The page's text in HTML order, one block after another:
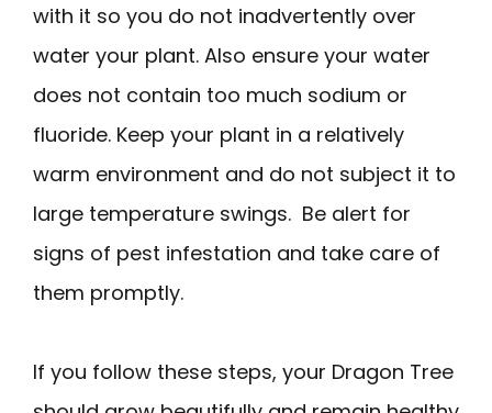
with it so you do not inadvertently over
water your plant. Also ensure your water
does not contain too much sodium or
fluoride. Keep your plant in a relatively
warm environment and do not subject it to
large temperature swings. Be alert for
signs of pest infestation and take care of
them promptly.
If you follow these steps, your Dragon Tree